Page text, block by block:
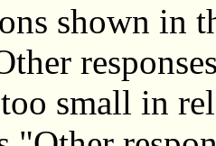
shown in
small in